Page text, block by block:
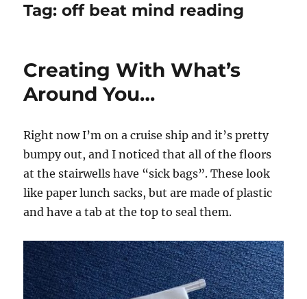
Tag:off beat mind reading
Creating With What’s
Around You…
Right now I’m on a cruise ship and it’s pretty
bumpy out, and I noticed that all of the floors
at the stairwells have “sick bags”. These look
like paper lunch sacks, but are made of plastic
and have a tab at the top to seal them.